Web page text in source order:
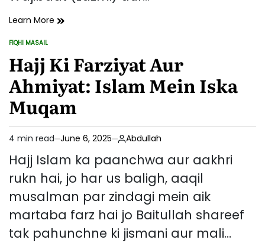
Learn More Hajj
–
Arkan,
Wajibaat
Aur
Sunnatein
POSTED
FIQHI MASAIL
Hajj Ki Farziyat Aur
Ahmiyat: Islam Mein Iska
Muqam
Estimated
read
time
4 min read June 6, 2025 Abdullah
Hajj Islam ka paanchwa aur aakhri
rukn hai, jo har us baligh, aaqil
musalman par zindagi mein aik
martaba farz hai jo Baitullah shareef
tak pahunchne ki jismani aur mali…